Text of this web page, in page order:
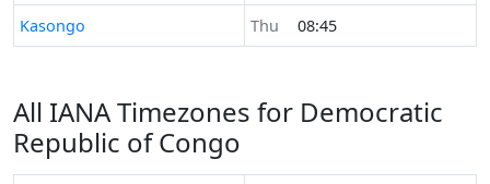
Time now in
Kasongo Thu 08:45
All IANA Timezones for Democratic
Republic of Congo